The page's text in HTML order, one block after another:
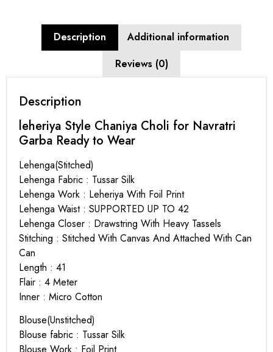
Description
Additional information
Reviews (0)
Description
leheriya Style Chaniya Choli for Navratri
Garba Ready to Wear
Lehenga(Stitched)
Lehenga Fabric : Tussar Silk
Lehenga Work : Leheriya With Foil Print
Lehenga Waist : SUPPORTED UP TO 42
Lehenga Closer : Drawstring With Heavy Tassels
Stitching : Stitched With Canvas And Attached With Can
Can
Length : 41
Flair : 4 Meter
Inner : Micro Cotton
Blouse(Unstitched)
Blouse fabric : Tussar Silk